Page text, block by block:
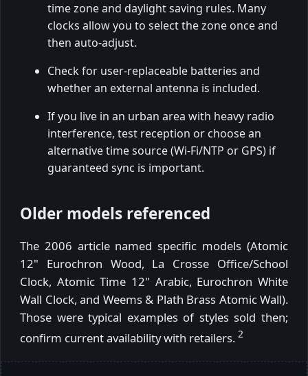
time zone and daylight saving rules. Many
clocks allow you to select the zone once and
then auto-adjust.
Check for user-replaceable batteries and
whether an external antenna is included.
If you live in an urban area with heavy radio
interference, test reception or choose an
alternative time source (Wi-Fi/NTP or GPS) if
guaranteed sync is important.
Older models referenced
The 2006 article named specific models (Atomic
12" Eurochron Wood, La Crosse Office/School
Clock, Atomic Time 12" Arabic, Eurochron White
Wall Clock, and Weems & Plath Brass Atomic Wall).
Those were typical examples of styles sold then;
confirm current availability with retailers. 2